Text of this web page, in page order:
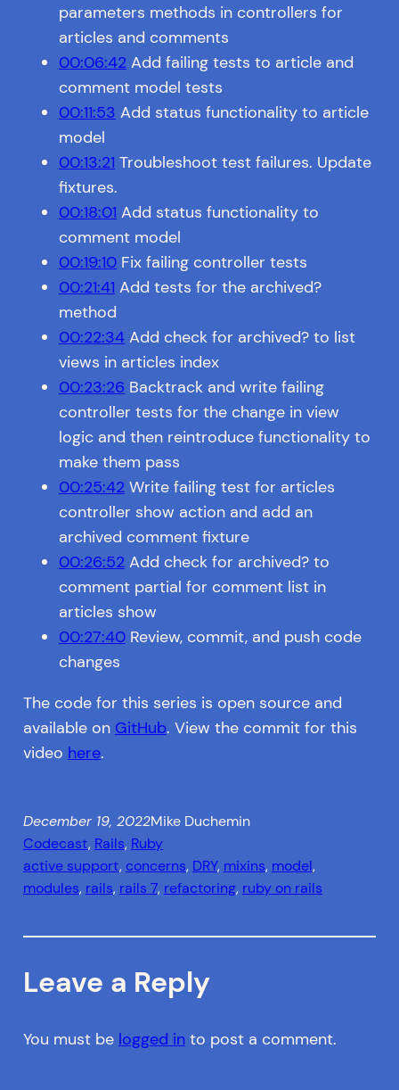
parameters methods in controllers for
articles and comments
00:06:42Add failing tests to article and
comment model tests
00:11:53 Add status functionality to article
model
00:13:21 Troubleshoot test failures. Update
fixtures.
00:18:01 Add status functionality to
comment model
00:19:10Fix failing controller tests
00:21:41 Add tests for the archived?
method
00:22:34Add check for archived? to list
views in articles index
00:23:26 Backtrack and write failing
controller tests for the change in view
logic and then reintroduce functionality to
make them pass
00:25:42Write failing test for articles
controller show action and add an
archived comment fixture
00:26:52Add check for archived? to
comment partial for comment list in
articles show
00:27:40Review, commit, and push code
changes
The code for this series is open source and
available on GitHub. View the commit for this
video here.
December 19, 2022Mike Duchemin
Codecast, Rails, Ruby
active support, concerns, DRY, mixins, model,
modules, rails, rails 7, refactoring, ruby on rails
Leave a Reply
You must be logged into post a comment.